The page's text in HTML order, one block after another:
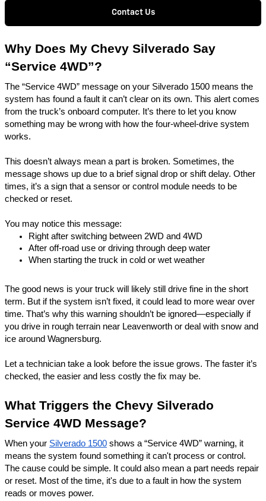
Contact Us
Why Does My Chevy Silverado Say
“Service 4WD”?
The “Service 4WD” message on your Silverado 1500 means the
system has found a fault it can’t clear on its own. This alert comes
from the truck’s onboard computer. It’s there to let you know
something may be wrong with how the four-wheel-drive system
works.
This doesn’t always mean a part is broken. Sometimes, the
message shows up due to a brief signal drop or shift delay. Other
times, it’s a sign that a sensor or control module needs to be
checked or reset.
You may notice this message:
Right after switching between 2WD and 4WD
After off-road use or driving through deep water
When starting the truck in cold or wet weather
The good news is your truck will likely still drive fine in the short
term. But if the system isn’t fixed, it could lead to more wear over
time. That’s why this warning shouldn’t be ignored—especially if
you drive in rough terrain near Leavenworth or deal with snow and
ice around Wagnersburg.
Let a technician take a look before the issue grows. The faster it’s
checked, the easier and less costly the fix may be.
What Triggers the Chevy Silverado
Service 4WD Message?
When your Silverado 1500 shows a “Service 4WD” warning, it
means the system found something it can't process or control.
The cause could be simple. It could also mean a part needs repair
or reset. Most of the time, it's due to a fault in how the system
reads or moves power.